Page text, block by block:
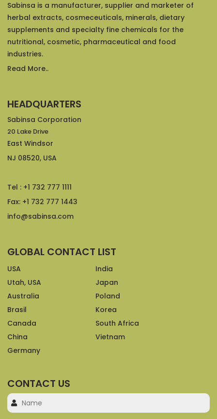
Sabinsa is a manufacturer, supplier and marketer of
herbal extracts, cosmeceuticals, minerals, dietary
supplements and specialty fine chemicals for the
nutritional, cosmetic, pharmaceutical and food
industries.
Read More..
HEADQUARTERS
Sabinsa Corporation
20 Lake Drive
East Windsor
NJ 08520, USA
Tel : +1 732 777 1111
Fax: +1 732 777 1443
info@sabinsa.com
GLOBAL CONTACT LIST
USA
India
Utah, USA
Japan
Australia
Poland
Brasil
Korea
Canada
South Africa
China
Vietnam
Germany
CONTACT US